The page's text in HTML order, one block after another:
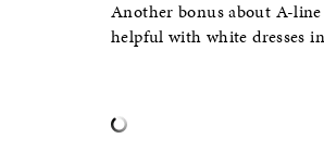
Another bonus about A-line
helpful with white dresses